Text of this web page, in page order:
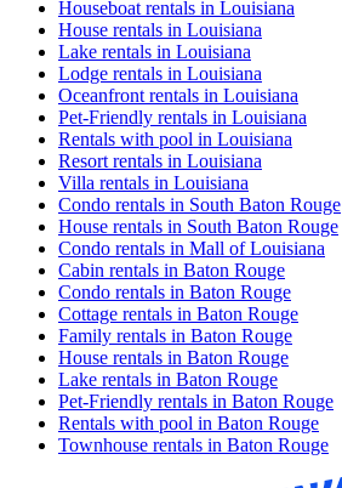
Houseboat rentals in Louisiana
House rentals in Louisiana
Lake rentals in Louisiana
Lodge rentals in Louisiana
Oceanfront rentals in Louisiana
Pet-Friendly rentals in Louisiana
Rentals with pool in Louisiana
Resort rentals in Louisiana
Villa rentals in Louisiana
Condo rentals in South Baton Rouge
House rentals in South Baton Rouge
Condo rentals in Mall of Louisiana
Cabin rentals in Baton Rouge
Condo rentals in Baton Rouge
Cottage rentals in Baton Rouge
Family rentals in Baton Rouge
House rentals in Baton Rouge
Lake rentals in Baton Rouge
Pet-Friendly rentals in Baton Rouge
Rentals with pool in Baton Rouge
Townhouse rentals in Baton Rouge